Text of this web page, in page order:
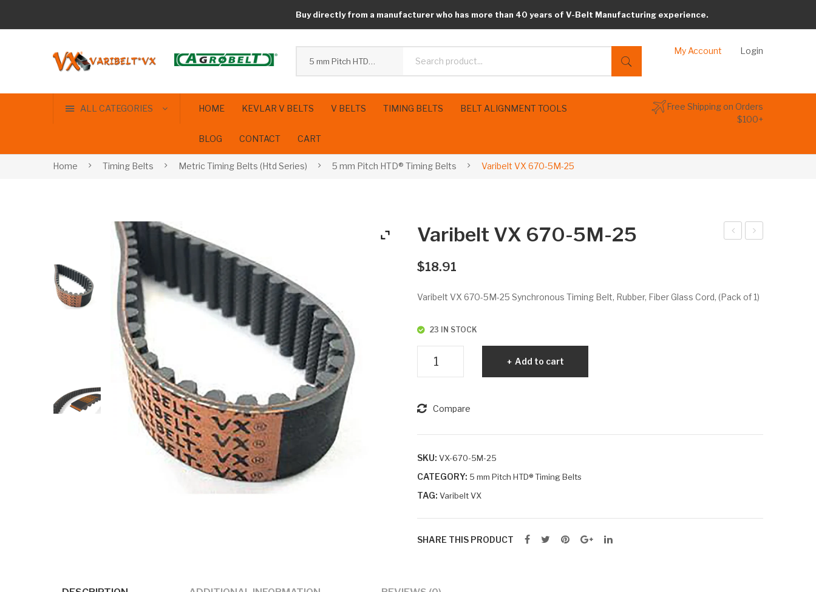
Buy directly from a manufacturer who has more than 40 years of V-Belt Manufacturing experience.
5 mm Pitch HTD® Timing Belts
My Account Login
ALL CATEGORIES HOME KEVLAR V BELTS V BELTS TIMING BELTS BELT ALIGNMENT TOOLS
BLOG CONTACT CART
Free Shipping on Orders
$100+
Home Timing Belts Metric Timing Belts (Htd Series) 5 mm Pitch HTD® Timing Belts Varibelt VX 670-5M-25
66
67
Varibelt VX 670-5M-25
$18.91
Varibelt VX 670-5M-25 Synchronous Timing Belt, Rubber, Fiber Glass Cord, (Pack of 1)
23 IN STOCK
5M-
quantity
Add to cart
Compare
SKU: VX-670-5M-25
CATEGORY: 5 mm Pitch HTD® Timing Belts
TAG: Varibelt VX
SHARE THIS PRODUCT